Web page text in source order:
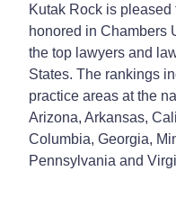
Kutak Rock is
honored in Chambers
the top lawyers and
States. The rankings
practice areas at the
Arizona, Arkansas,
Columbia, Georgia,
Pennsylvania and